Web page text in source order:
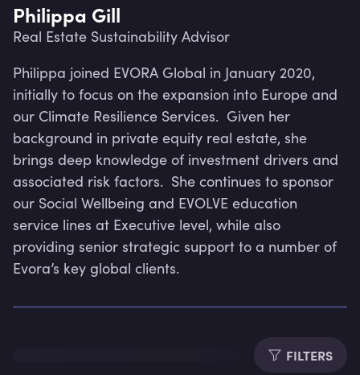
Philippa Gill
Real Estate Sustainability Advisor
Philippa joined EVORA Global in January 2020,
initially to focus on the expansion into Europe and
our Climate Resilience Services.  Given her
background in private equity real estate, she
brings deep knowledge of investment drivers and
associated risk factors.  She continues to sponsor
our Social Wellbeing and EVOLVE education
service lines at Executive level, while also
providing senior strategic support to a number of
Evora’s key global clients.
FILTERS